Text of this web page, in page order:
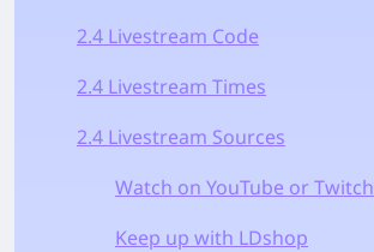
2.4 Livestream Code
2.4 Livestream Times
2.4 Livestream Sources
Watch on YouTube or Twitch
Keep up with LDshop